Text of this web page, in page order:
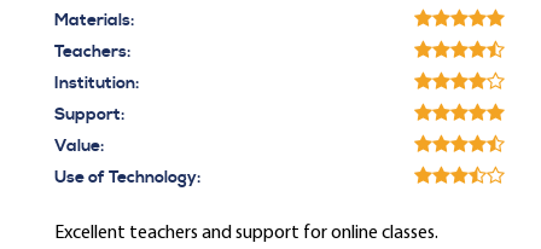
Materials:
Teachers:
Institution:
Support:
Value:
Use of Technology:
Excellent teachers and support for online classes.